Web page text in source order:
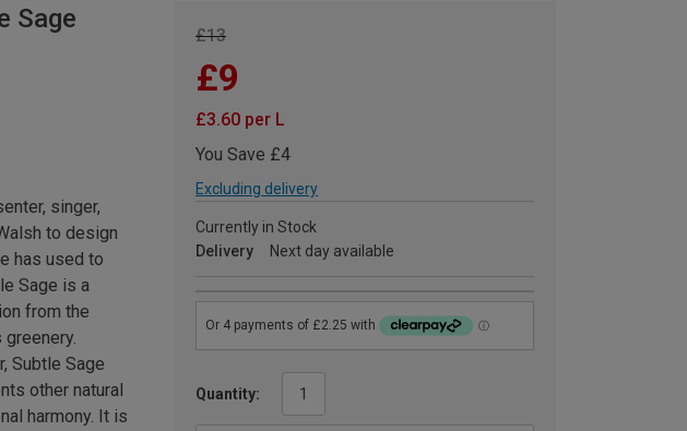
Sage
£13
£9
£3.60 per L
You Save £4
Excluding delivery
Currently in Stock
Delivery
Next day available
Quantity:
singer,
to design
has used to
Sage is a
from the
Subtle Sage
other natural
harmony. It is